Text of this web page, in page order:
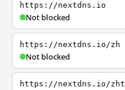
https://nextdns.io
Not blocked
https://nextdns.io/zh
Not blocked
https://nextdns.io/zht